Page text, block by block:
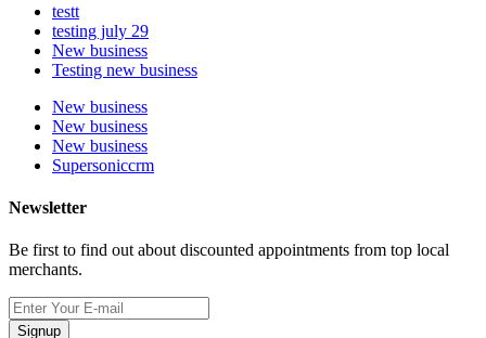
testt
testing july 29
New business
Testing new business
New business
New business
New business
Supersoniccrm
Newsletter
Be first to find out about discounted appointments from top local
merchants.
Signup